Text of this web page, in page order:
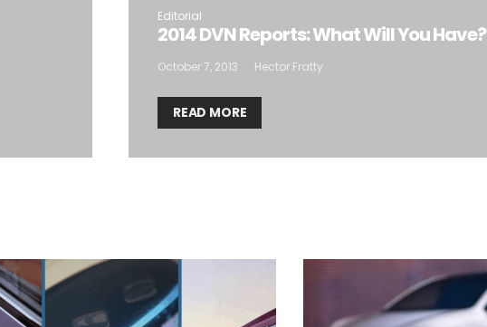
Editorial
2014 DVN Reports: What Will You Have?
October 7, 2013 Hector Fratty
READ MORE